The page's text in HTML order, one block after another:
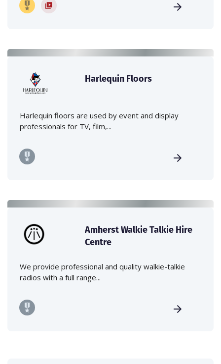
Harlequin Floors
Harlequin floors are used by event and display
professionals for TV, film,...
Amherst Walkie Talkie Hire
Centre
We provide professional and quality walkie-talkie
radios with a full range...